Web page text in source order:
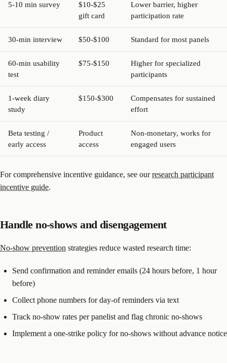
5-10 min survey
$10-$25
gift card
Lower barrier, higher
participation rate
30-min interview $50-$100 Standard for most panels
60-min usability
test
$75-$150
Higher for specialized
participants
1-week diary
study
$150-$300
Compensates for sustained
effort
Beta testing /
early access
Product
access
Non-monetary, works for
engaged users
For comprehensive incentive guidance, see ourresearch participant
incentive guide.
Handle no-shows and disengagement
No-show prevention strategies reduce wasted research time:
Send confirmation and reminder emails (24 hours before, 1 hour
before)
Collect phone numbers for day-of reminders via text
Track no-show rates per panelist and flag chronic no-shows
Implement a one-strike policy for no-shows without advance notice